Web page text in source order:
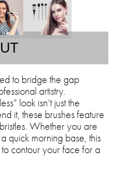
to bridge the gap
artistry.
look isn’t just the
it, these brushes feature
Whether you are
quick morning base, this
contour your face for a